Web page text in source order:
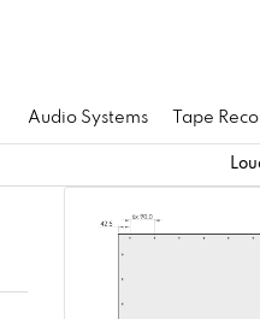
Audio Systems Tape